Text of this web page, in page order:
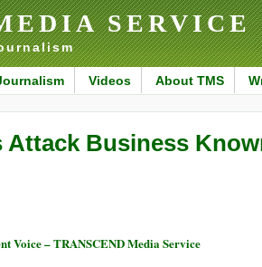
SERVICE
Videos About TMS
Business
Voice – TRANSCEND Media Service